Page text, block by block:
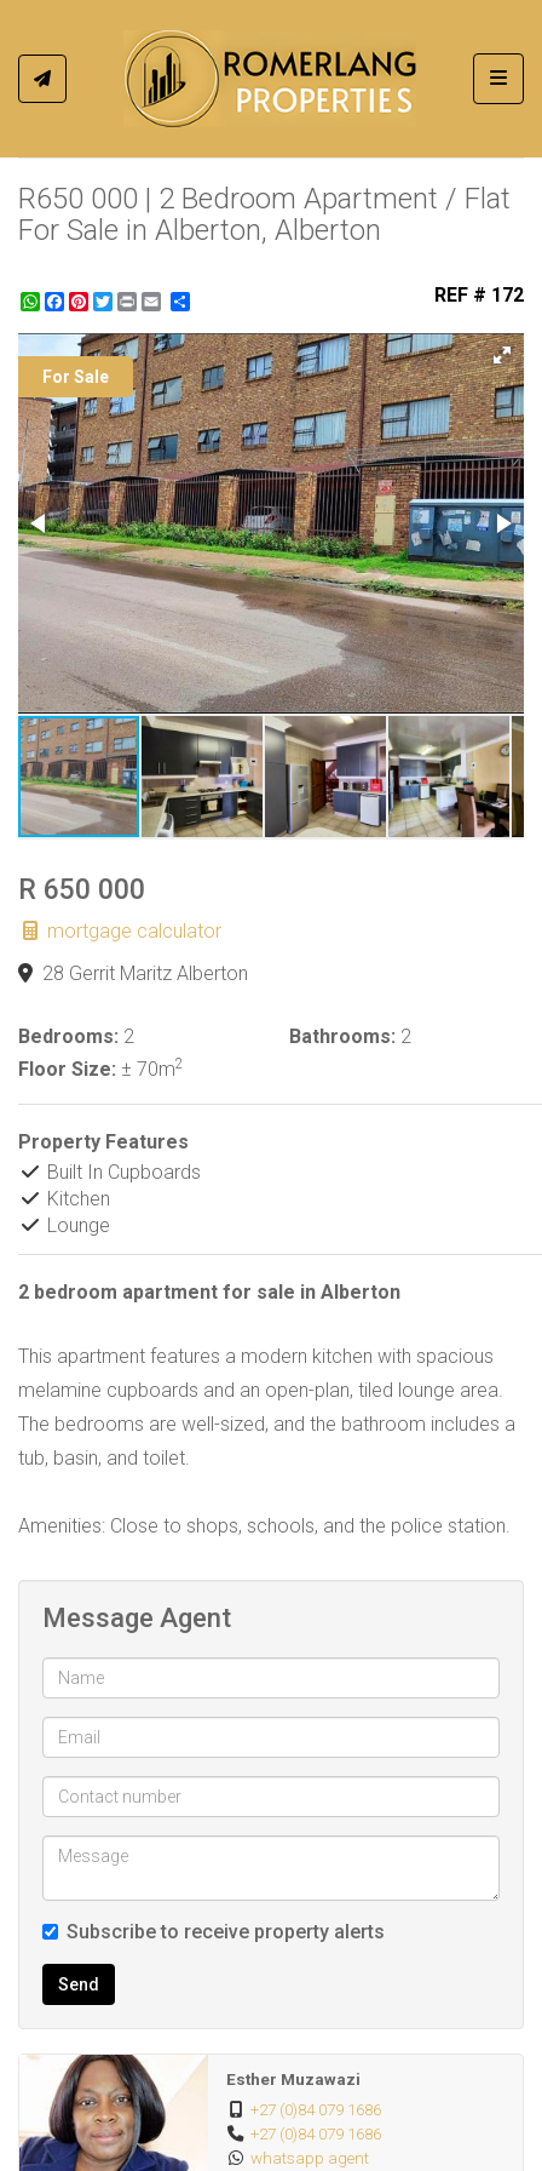
R650 000 | 2 Bedroom Apartment / Flat
For Sale in Alberton, Alberton
WhatsApp
Facebook
Pinterest
Twitter
Print REF # 172
For Sale
R 650 000
mortgage calculator
28 Gerrit Maritz Alberton
Bedrooms: 2 Bathrooms: 2
Floor Size: ± 70m2
Property Features
Built In Cupboards
Kitchen
Lounge
2 bedroom apartment for sale in Alberton
This apartment features a modern kitchen with spacious
melamine cupboards and an open-plan, tiled lounge area.
The bedrooms are well-sized, and the bathroom includes a
tub, basin, and toilet.
Amenities: Close to shops, schools, and the police station.
Message Agent
Subscribe to receive property alerts
Send
Esther Muzawazi
+27 (0)84 079 1686
+27 (0)84 079 1686
whatsapp agent